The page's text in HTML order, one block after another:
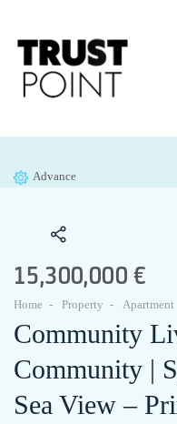
Advance
15,300,000 €
Home Property Apartment
Community
Community |
Sea View –